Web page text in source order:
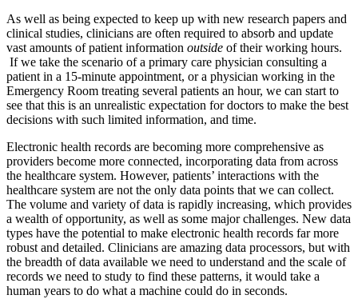
As well as being expected to keep up with new research papers and
clinical studies, clinicians are often required to absorb and update
vast amounts of patient information outside of their working hours.
If we take the scenario of a primary care physician consulting a
patient in a 15-minute appointment, or a physician working in the
Emergency Room treating several patients an hour, we can start to
see that this is an unrealistic expectation for doctors to make the best
decisions with such limited information, and time.
Electronic health records are becoming more comprehensive as
providers become more connected, incorporating data from across
the healthcare system. However, patients’ interactions with the
healthcare system are not the only data points that we can collect.
The volume and variety of data is rapidly increasing, which provides
a wealth of opportunity, as well as some major challenges. New data
types have the potential to make electronic health records far more
robust and detailed. Clinicians are amazing data processors, but with
the breadth of data available we need to understand and the scale of
records we need to study to find these patterns, it would take a
human years to do what a machine could do in seconds.